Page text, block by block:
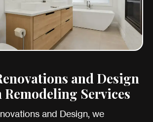
and Design
Services
and Design, we